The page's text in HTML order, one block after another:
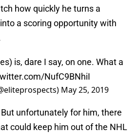
how quickly he turns a
a scoring opportunity with
) is, dare I say, on one. What a
NufC9BNhiI
May 25, 2019
unfortunately for him, there
could keep him out of the NHL